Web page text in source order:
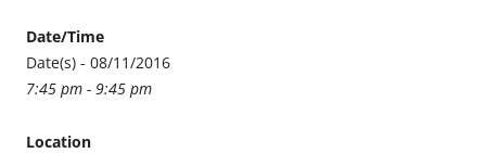
Date/Time
Date(s) - 08/11/2016
7:45 pm - 9:45 pm
Location